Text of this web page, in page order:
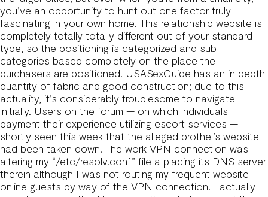
you’ve an opportunity to hunt out one factor truly
fascinating in your own home. This relationship website is
completely totally totally different out of your standard
type, so the positioning is categorized and sub-
categories based completely on the place the
purchasers are positioned. USASexGuide has an in depth
quantity of fabric and good construction; due to this
actuality, it’s considerably troublesome to navigate
initially. Users on the forum — on which individuals
payment their experience utilizing escort services —
shortly seen this week that the alleged brothel’s website
had been taken down. The work VPN connection was
altering my “/etc/resolv.conf” file a placing its DNS server
therein although I was not routing my frequent website
online guests by way of the VPN connection. I actually